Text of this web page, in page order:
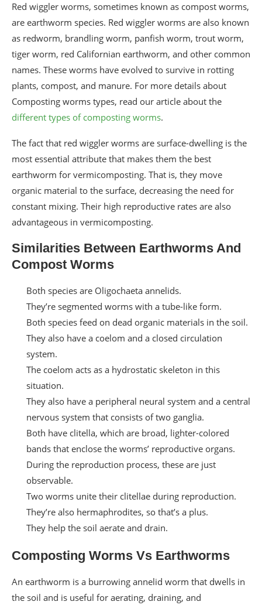
Red wiggler worms, sometimes known as compost worms,
are earthworm species. Red wiggler worms are also known
as redworm, brandling worm, panfish worm, trout worm,
tiger worm, red Californian earthworm, and other common
names. These worms have evolved to survive in rotting
plants, compost, and manure. For more details about
Composting worms types, read our article about the
different types of composting worms.
The fact that red wiggler worms are surface-dwelling is the
most essential attribute that makes them the best
earthworm for vermicomposting. That is, they move
organic material to the surface, decreasing the need for
constant mixing. Their high reproductive rates are also
advantageous in vermicomposting.
Similarities Between Earthworms And
Compost Worms
Both species are Oligochaeta annelids.
They’re segmented worms with a tube-like form.
Both species feed on dead organic materials in the soil.
They also have a coelom and a closed circulation
system.
The coelom acts as a hydrostatic skeleton in this
situation.
They also have a peripheral neural system and a central
nervous system that consists of two ganglia.
Both have clitella, which are broad, lighter-colored
bands that enclose the worms’ reproductive organs.
During the reproduction process, these are just
observable.
Two worms unite their clitellae during reproduction.
They’re also hermaphrodites, so that’s a plus.
They help the soil aerate and drain.
Composting Worms Vs Earthworms
An earthworm is a burrowing annelid worm that dwells in
the soil and is useful for aerating, draining, and